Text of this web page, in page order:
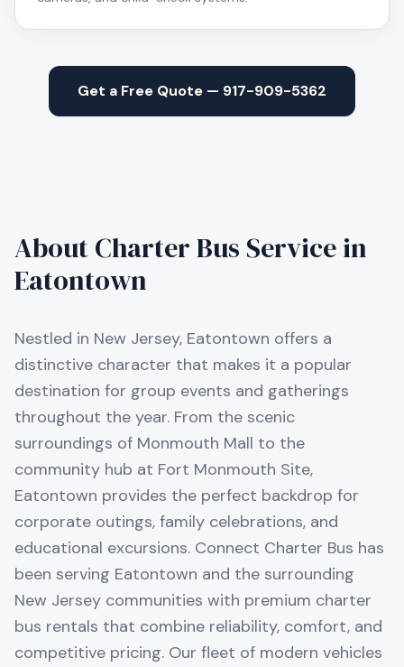
Get a Free Quote — 917-909-5362
About Charter Bus Service in
Eatontown
Nestled in New Jersey, Eatontown offers a
distinctive character that makes it a popular
destination for group events and gatherings
throughout the year. From the scenic
surroundings of Monmouth Mall to the
community hub at Fort Monmouth Site,
Eatontown provides the perfect backdrop for
corporate outings, family celebrations, and
educational excursions. Connect Charter Bus has
been serving Eatontown and the surrounding
New Jersey communities with premium charter
bus rentals that combine reliability, comfort, and
competitive pricing. Our fleet of modern vehicles